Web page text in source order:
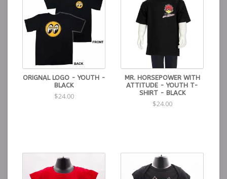
ORIGNAL LOGO - YOUTH -
BLACK
$24.00
MR. HORSEPOWER WITH
ATTITUDE - YOUTH T-
SHIRT - BLACK
$24.00